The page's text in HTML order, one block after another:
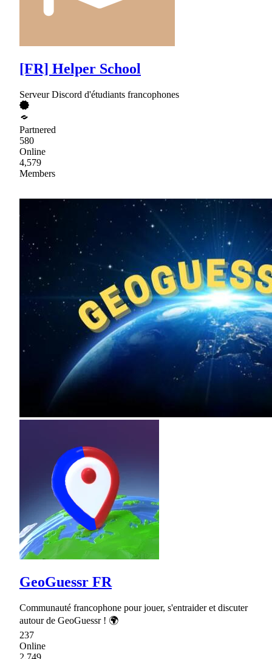
[FR] Helper School
Serveur Discord d'étudiants francophones
Partnered
580
Online
4,579
Members
GeoGuessr FR
Communauté francophone pour jouer, s'entraider et discuter
autour de GeoGuessr ! 🌍
237
Online
2,749